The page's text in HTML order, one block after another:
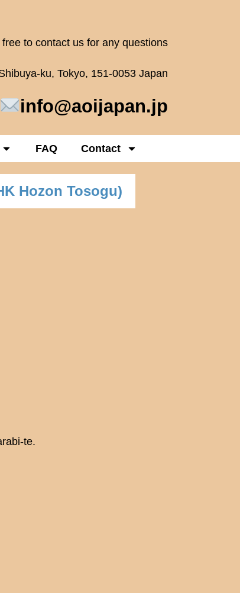
to contact us for any questions
ku, Tokyo, 151-0053 Japan
info@aoijapan.jp
FAQ Contact
Hozon Tosogu)
te.